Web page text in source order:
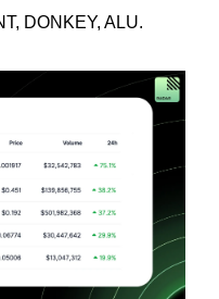
DONKEY, ALU.